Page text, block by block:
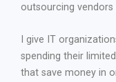
outsourcing
I give IT
spending their
that save money in